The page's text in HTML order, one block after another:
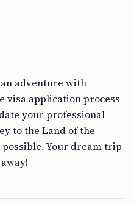
adventure with
visa application process
your professional
to the Land of the
Your dream trip